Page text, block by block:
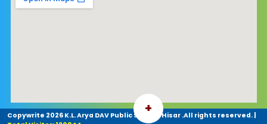
+
Copywrite 2026 K.L. Arya DAV Public School. Hisar .All rights reserved.|